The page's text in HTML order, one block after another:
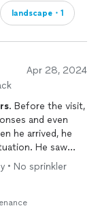
landscape・1
Apr 28, 2024
. Before the visit,
and even
he arrived, he
He saw
system and
the jars to
why we were
before
• No sprinkler